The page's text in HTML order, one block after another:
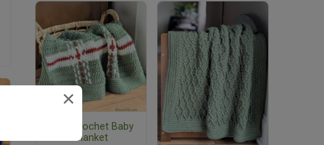
Plaid Crochet Baby
Blanket
×